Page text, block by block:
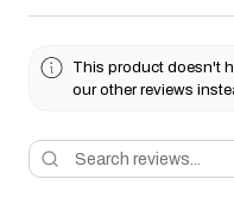
This product doesn't
our other reviews